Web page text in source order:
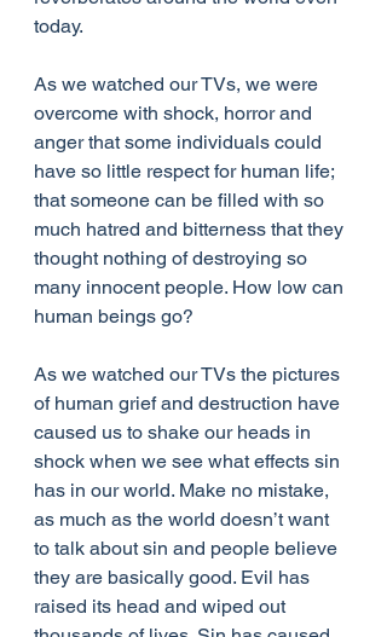
today.
As we watched our TVs, we were
overcome with shock, horror and
anger that some individuals could
have so little respect for human life;
that someone can be filled with so
much hatred and bitterness that they
thought nothing of destroying so
many innocent people. How low can
human beings go?
As we watched our TVs the pictures
of human grief and destruction have
caused us to shake our heads in
shock when we see what effects sin
has in our world. Make no mistake,
as much as the world doesn’t want
to talk about sin and people believe
they are basically good. Evil has
raised its head and wiped out